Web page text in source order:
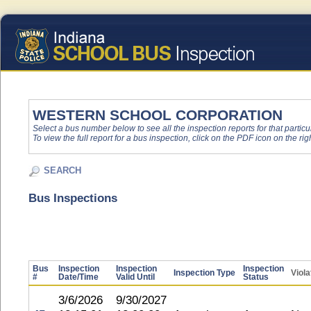
WESTERN SCHOOL CORPORATION
Select a bus number below to see all the inspection reports for that
To view the full report for a bus inspection, click on the PDF icon on the
SEARCH
Bus Inspections
Bus
#
Inspection
Date/Time
Inspection
Valid Until
Inspection Type
Inspection
Status
3/6/2026
9/30/2027